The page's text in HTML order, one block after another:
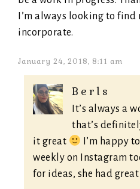
I’m always looking to find
incorporate.
January 24, 2018, 8:11 am
Berls
It’s always a
that’s
it great
I’m happy
weekly on Instagram
for ideas, she had